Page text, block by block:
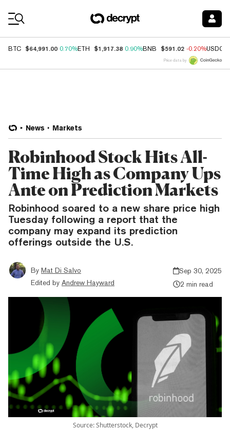
BTC $64,991.00 0.70%ETH $1,917.38 0.90%BNB $591.02 -0.20%USDC
Price data by
News Markets
Robinhood Stock Hits All-
Time High as Company Ups
Ante on Prediction Markets
Robinhood soared to a new share price high
Tuesday following a report that the
company may expand its prediction
offerings outside the U.S.
By Mat Di Salvo
Edited by Andrew Hayward
Sep 30, 2025
2 min read
Source: Shutterstock, Decrypt